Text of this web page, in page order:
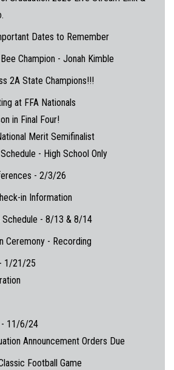
Dates to Remember
Champion - Jonah Kimble
2A State Champions!!!
at FFA Nationals
in Final Four!
Merit Semifinalist
- High School Only
- 2/3/26
in Information
- 8/13 & 8/14
Ceremony - Recording
1/21/25
- 11/6/24
Announcement Orders Due
Football Game